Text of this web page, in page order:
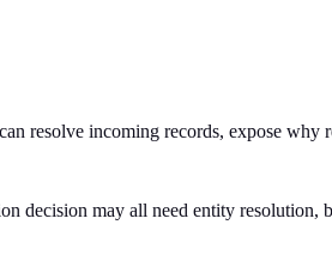
resolve incoming records, expose why
decision may all need entity resolution,